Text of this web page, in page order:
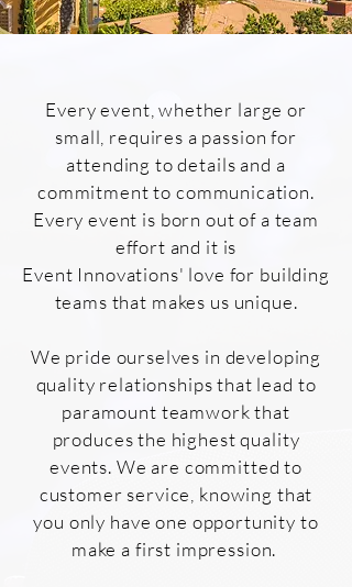
Every event, whether large or
small, requires a passion for
attending to details and a
commitment to communication.
Every event is born out of a team
effort and it is
Event Innovations' love for building
teams that makes us unique.
We pride ourselves in developing
quality relationships that lead to
paramount teamwork that
produces the highest quality
events. We are committed to
customer service, knowing that
you only have one opportunity to
make a first impression.